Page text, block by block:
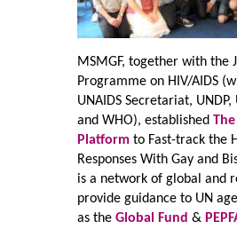
MSMGF, together with the
Programme on HIV/AIDS
UNAIDS Secretariat,
and WHO), established
Platformto Fast-track the
Responses With Gay and
is a network of global and
provide guidance to UN
as the Global Fund &